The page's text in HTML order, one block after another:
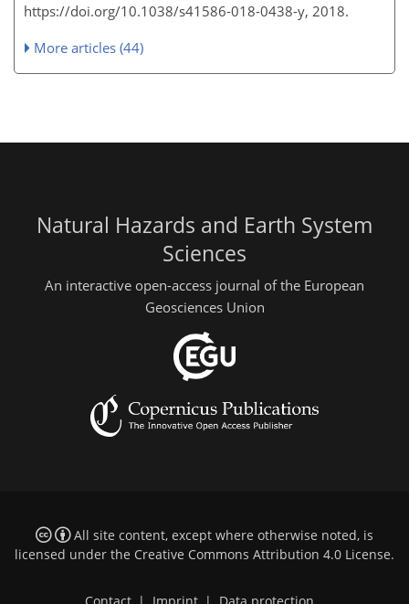
https://doi.org/10.1038/s41586-018-0438-y, 2018.
More articles (44)
Natural Hazards and Earth System
Sciences
An interactive open-access journal of the European
Geosciences Union
All site content, except where otherwise noted, is
licensed under the Creative Commons Attribution 4.0 License.